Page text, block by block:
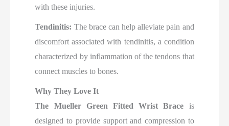
with these injuries.
Tendinitis: The brace can help alleviate pain and
discomfort associated with tendinitis, a condition
characterized by inflammation of the tendons that
connect muscles to bones.
Why They Love It
The Mueller Green Fitted Wrist Brace is
designed to provide support and compression to